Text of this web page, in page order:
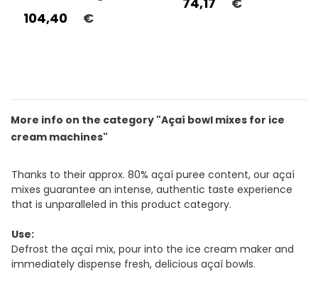
104,40
€
More info on the category "Açaí bowl mixes for ice
cream machines"
Thanks to their approx. 80% açaí puree content, our açaí
mixes guarantee an intense, authentic taste experience
that is unparalleled in this product category.
Use:
Defrost the açaí mix, pour into the ice cream maker and
immediately dispense fresh, delicious açaí bowls.